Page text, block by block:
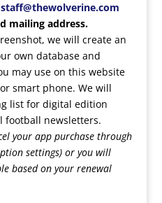
staff@thewolverine.com
mailing address.
we will create an
own database and
may use on this website
smart phone. We will
list for digital edition
football newsletters.
your app purchase through
settings) or you will
based on your renewal